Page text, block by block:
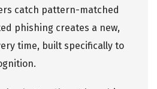
catch pattern-matched
phishing creates a new,
time, built specifically to